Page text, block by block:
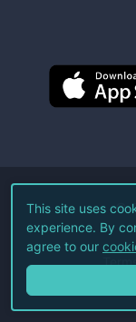
©
This site uses
experience. By
agree to our